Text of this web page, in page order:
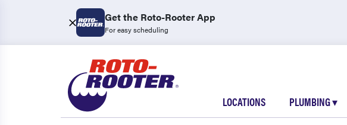
Get the Roto-Rooter App
For easy scheduling
LOCATIONS PLUMBING▾